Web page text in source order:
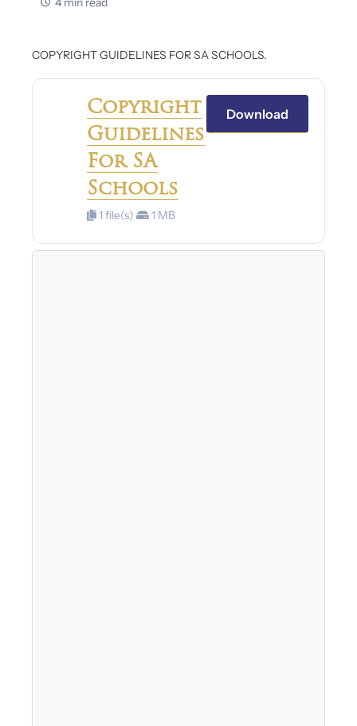
COPYRIGHT GUIDELINES FOR SA SCHOOLS.
Copyright
Guidelines
For SA
Schools
1 file(s) 1 MB
Download